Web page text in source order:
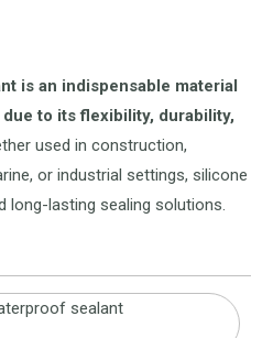
is an indispensable material
to its flexibility, durability,
used in construction,
or industrial settings, silicone
long-lasting sealing solutions.
sealant